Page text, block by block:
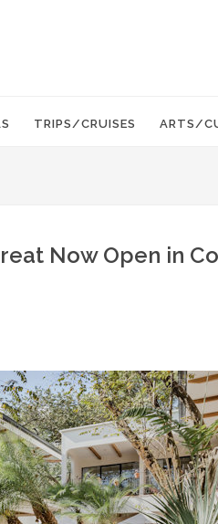
TRIPS/CRUISES ARTS/
Now Open in